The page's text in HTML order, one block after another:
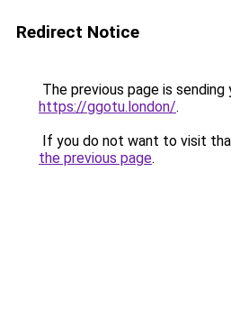
Redirect Notice
The previous page is sending
https://ggotu.london/.
If you do not want to visit
the previous page.